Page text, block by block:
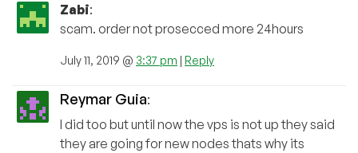
Zabi:
scam. order not prosecced more 24hours
July 11, 2019 @ 3:37 pm | Reply
Reymar Guia:
I did too but until now the vps is not up they said
they are going for new nodes thats why its